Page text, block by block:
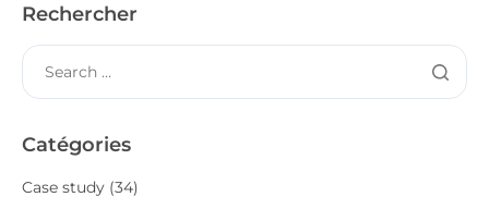
Rechercher
Catégories
Case study (34)